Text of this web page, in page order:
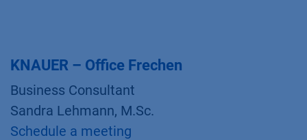
KNAUER – Office Frechen
Business Consultant
Sandra Lehmann, M.Sc.
Schedule a meeting